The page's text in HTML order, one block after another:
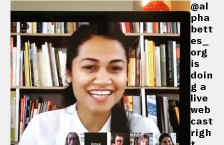
@al
pha
bett
es_
org
is
doin
g a
live
web
cast
righ